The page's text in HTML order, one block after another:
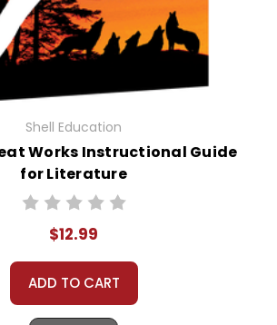
Shell Education
Works Instructional Guide
for Literature
$12.99
ADD TO CART